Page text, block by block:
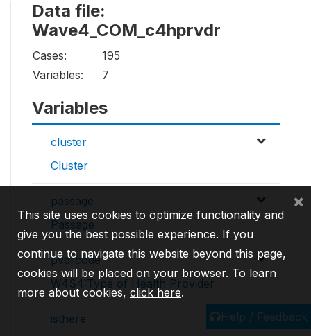
Data file:
Wave4_COM_c4hprvdr
Cases:
195
Variables:
7
Variables
cluster
Cluster
passage
Passage
pvdrcode
W4S4:Type of Health Provider
isthere
Help / Feedback
This site uses cookies to optimize functionality and
give you the best possible experience. If you
continue to navigate this website beyond this page,
cookies will be placed on your browser. To learn
more about cookies, click here.
×